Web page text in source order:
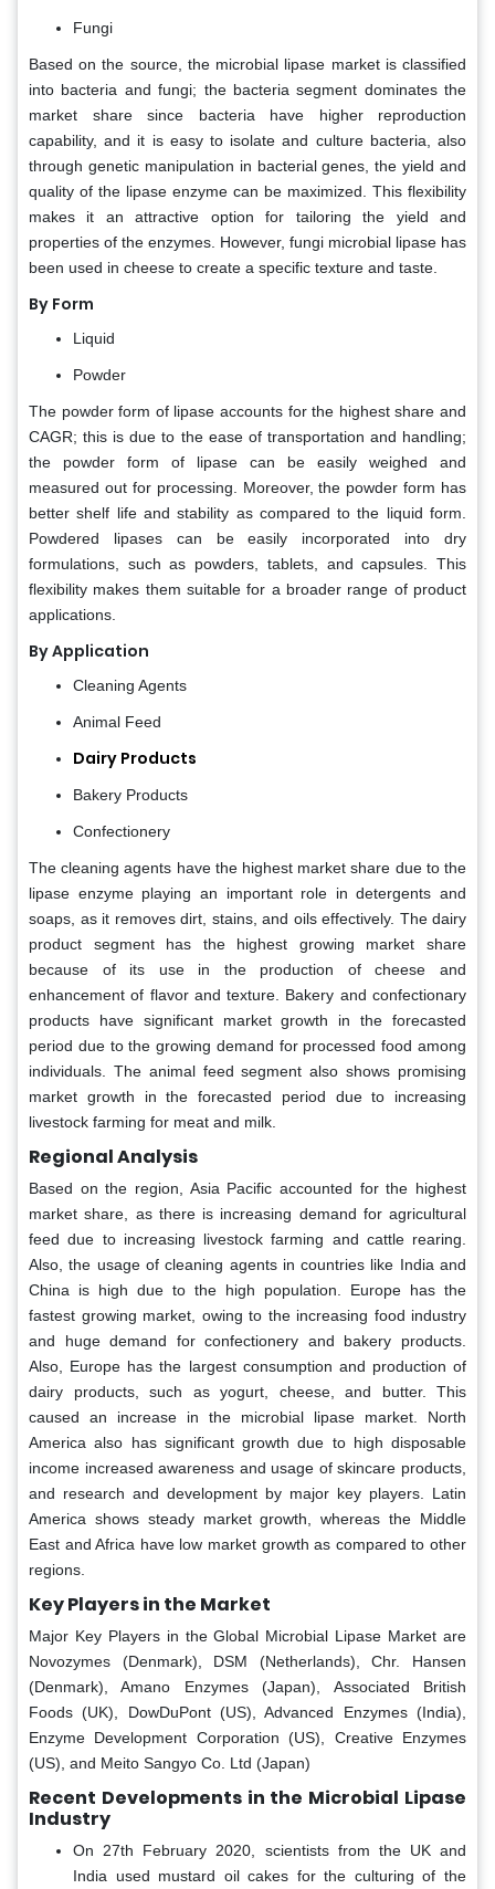
Fungi
Based on the source, the microbial lipase market is classified
into bacteria and fungi; the bacteria segment dominates the
market share since bacteria have higher reproduction
capability, and it is easy to isolate and culture bacteria, also
through genetic manipulation in bacterial genes, the yield and
quality of the lipase enzyme can be maximized. This flexibility
makes it an attractive option for tailoring the yield and
properties of the enzymes. However, fungi microbial lipase has
been used in cheese to create a specific texture and taste.
By Form
Liquid
Powder
The powder form of lipase accounts for the highest share and
CAGR; this is due to the ease of transportation and handling;
the powder form of lipase can be easily weighed and
measured out for processing. Moreover, the powder form has
better shelf life and stability as compared to the liquid form.
Powdered lipases can be easily incorporated into dry
formulations, such as powders, tablets, and capsules. This
flexibility makes them suitable for a broader range of product
applications.
By Application
Cleaning Agents
Animal Feed
Dairy Products
Bakery Products
Confectionery
The cleaning agents have the highest market share due to the
lipase enzyme playing an important role in detergents and
soaps, as it removes dirt, stains, and oils effectively. The dairy
product segment has the highest growing market share
because of its use in the production of cheese and
enhancement of flavor and texture. Bakery and confectionary
products have significant market growth in the forecasted
period due to the growing demand for processed food among
individuals. The animal feed segment also shows promising
market growth in the forecasted period due to increasing
livestock farming for meat and milk.
Regional Analysis
Based on the region, Asia Pacific accounted for the highest
market share, as there is increasing demand for agricultural
feed due to increasing livestock farming and cattle rearing.
Also, the usage of cleaning agents in countries like India and
China is high due to the high population. Europe has the
fastest growing market, owing to the increasing food industry
and huge demand for confectionery and bakery products.
Also, Europe has the largest consumption and production of
dairy products, such as yogurt, cheese, and butter. This
caused an increase in the microbial lipase market. North
America also has significant growth due to high disposable
income increased awareness and usage of skincare products,
and research and development by major key players. Latin
America shows steady market growth, whereas the Middle
East and Africa have low market growth as compared to other
regions.
Key Players in the Market
Major Key Players in the Global Microbial Lipase Market are
Novozymes (Denmark), DSM (Netherlands), Chr. Hansen
(Denmark), Amano Enzymes (Japan), Associated British
Foods (UK), DowDuPont (US), Advanced Enzymes (India),
Enzyme Development Corporation (US), Creative Enzymes
(US), and Meito Sangyo Co. Ltd (Japan)
Recent Developments in the Microbial Lipase
Industry
On 27th February 2020, scientists from the UK and
India used mustard oil cakes for the culturing of the